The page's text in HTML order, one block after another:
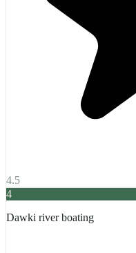
4.5
4
Dawki river boating